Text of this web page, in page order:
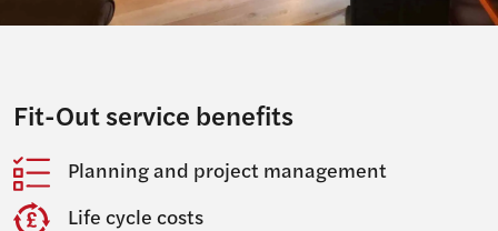
Fit-Out service benefits
Planning and project management
Life cycle costs